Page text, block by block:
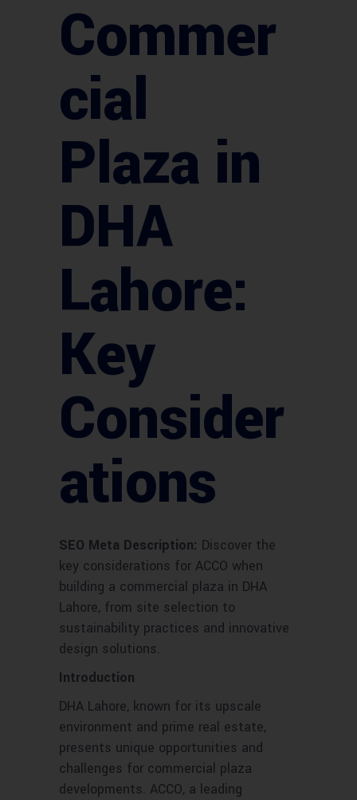
Commer
cial
Plaza in
DHA
Lahore:
Key
Consider
ations
SEO Meta Description: Discover the
key considerations for ACCO when
building a commercial plaza in DHA
Lahore, from site selection to
sustainability practices and innovative
design solutions.
Introduction
DHA Lahore, known for its upscale
environment and prime real estate,
presents unique opportunities and
challenges for commercial plaza
developments. ACCO, a leading